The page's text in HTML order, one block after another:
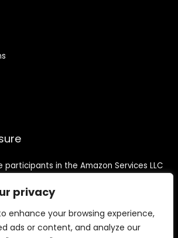
privacy
enhance your browsing experience,
ads or content, and analyze our
participants in the Amazon Services LLC
a means for us to earn fees by linking to
sites.